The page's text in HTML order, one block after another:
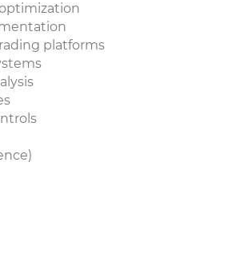
platforms